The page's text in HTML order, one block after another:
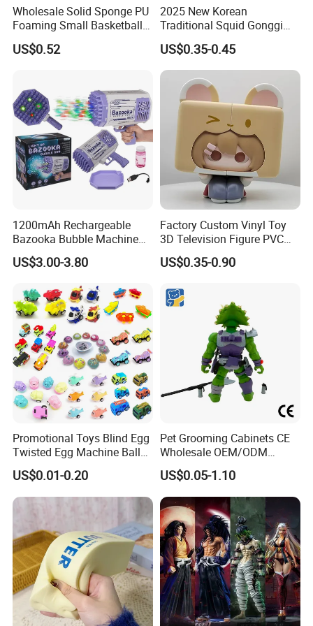
Wholesale Solid Sponge PU
Foaming Small Basketball
Indoor Silent Ball for
Children and Babies
US$0.52
2025 New Korean
Traditional Squid Gonggi
Game Plastic Toy for Hand
Eye Coordination Training
US$0.35-0.45
1200mAh Rechargeable
Bazooka Bubble Machine
Toy for Summer Garden Fun
US$3.00-3.80
Factory Custom Vinyl Toy
3D Television Figure PVC
Plastic Vinyl Toy
US$0.35-0.90
Promotional Toys Blind Egg
Twisted Egg Machine Ball
Capsule Cheap Small Mini
Toy
US$0.01-0.20
Pet Grooming Cabinets CE
Wholesale OEM/ODM
Private Pink Pet Blind Box
Anime Figure Plastic Toys
US$0.05-1.10